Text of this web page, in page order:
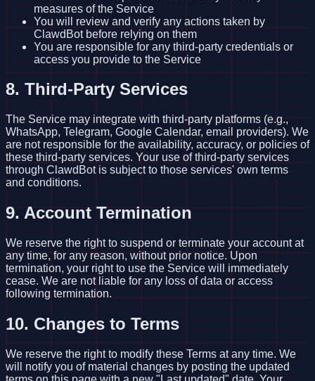
measures of the Service
You will review and verify any actions taken by
ClawdBot before relying on them
You are responsible for any third-party credentials or
access you provide to the Service
8. Third-Party Services
The Service may integrate with third-party platforms (e.g.,
WhatsApp, Telegram, Google Calendar, email providers). We
are not responsible for the availability, accuracy, or policies of
these third-party services. Your use of third-party services
through ClawdBot is subject to those services' own terms
and conditions.
9. Account Termination
We reserve the right to suspend or terminate your account at
any time, for any reason, without prior notice. Upon
termination, your right to use the Service will immediately
cease. We are not liable for any loss of data or access
following termination.
10. Changes to Terms
We reserve the right to modify these Terms at any time. We
will notify you of material changes by posting the updated